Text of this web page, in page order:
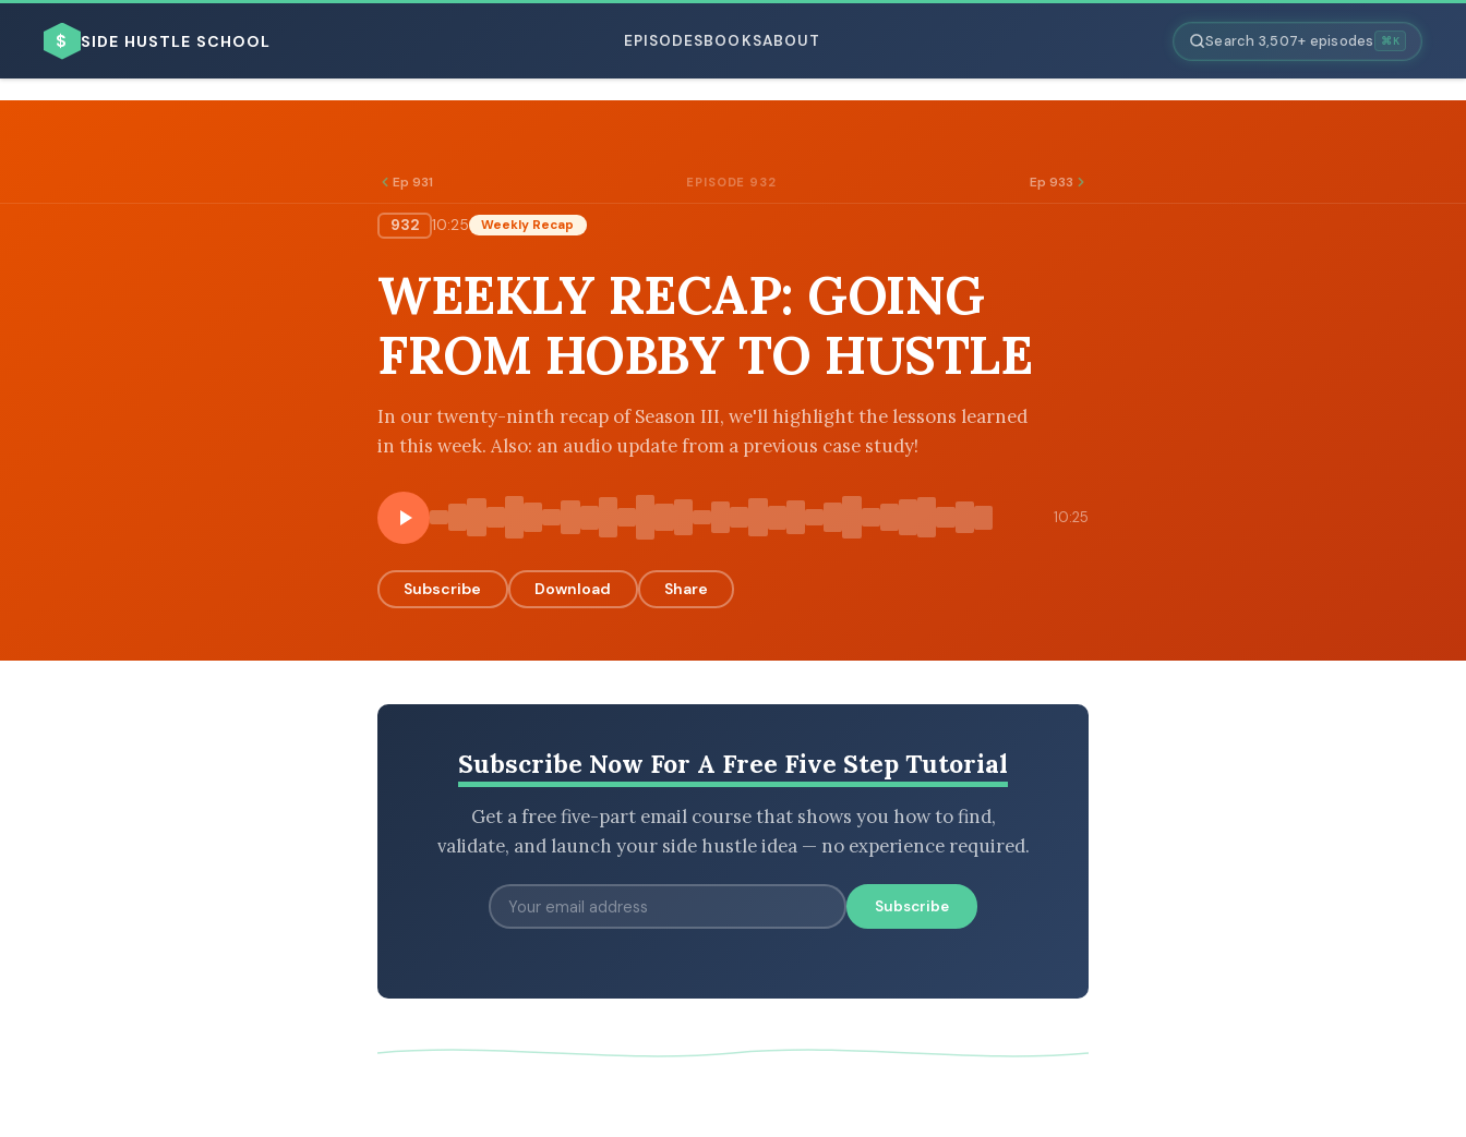
$ SIDE HUSTLE SCHOOL EPISODESBOOKSABOUT Search 3,507+ episodes ⌘K
Ep 931 EPISODE 932 Ep 933
932 10:25 Weekly Recap
WEEKLY RECAP: GOING
FROM HOBBY TO HUSTLE
In our twenty-ninth recap of Season III, we'll highlight the lessons learned
in this week. Also: an audio update from a previous case study!
10:25
Subscribe Download Share
Subscribe Now For A Free Five Step Tutorial
Get a free five-part email course that shows you how to find,
validate, and launch your side hustle idea — no experience required.
Subscribe